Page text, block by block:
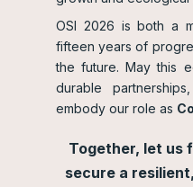
OSI 2026 is both a
fifteen years of
the future. May this
durable
embody our role as
Together, let us
secure a